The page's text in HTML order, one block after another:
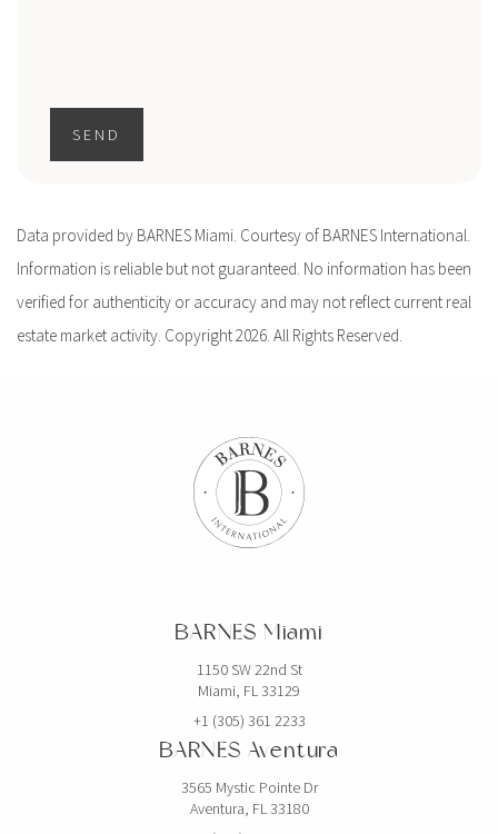
SEND
Data provided by BARNES Miami. Courtesy of BARNES International.
Information is reliable but not guaranteed. No information has been
verified for authenticity or accuracy and may not reflect current real
estate market activity. Copyright 2026. All Rights Reserved.
BARNES Miami
1150 SW 22nd St
Miami, FL 33129
+1 (305) 361 2233
BARNES Aventura
3565 Mystic Pointe Dr
Aventura, FL 33180